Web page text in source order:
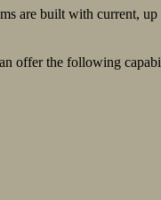
are built with current,
offer the following